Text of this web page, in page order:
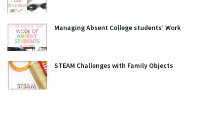
Managing Absent College students’ Work
STEAM Challenges with Family Objects